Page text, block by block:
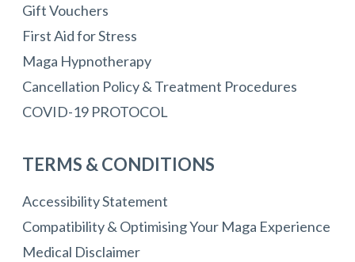
Gift Vouchers
First Aid for Stress
Maga Hypnotherapy
Cancellation Policy & Treatment Procedures
COVID-19 PROTOCOL
TERMS & CONDITIONS
Accessibility Statement
Compatibility & Optimising Your Maga Experience
Medical Disclaimer